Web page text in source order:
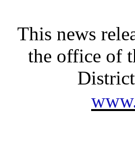
This news
the office of